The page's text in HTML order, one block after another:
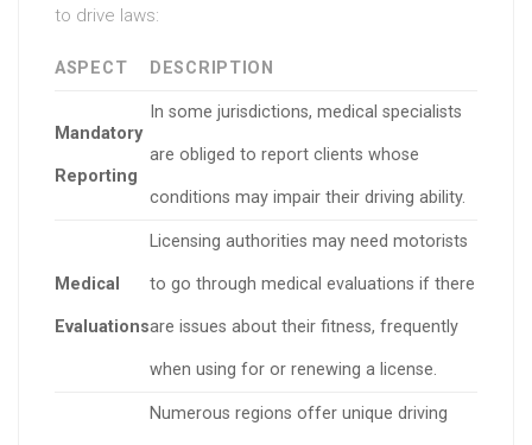
to drive laws:
ASPECT DESCRIPTION
Mandatory
Reporting
In some jurisdictions, medical specialists
are obliged to report clients whose
conditions may impair their driving ability.
Medical
Evaluations
Licensing authorities may need motorists
to go through medical evaluations if there
are issues about their fitness, frequently
when using for or renewing a license.
Numerous regions offer unique driving